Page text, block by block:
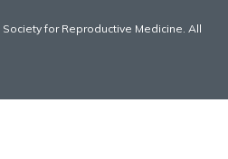
for Reproductive Medicine. All